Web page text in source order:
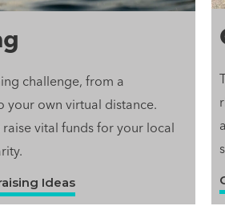
challenge, from a
your own virtual distance.
raise vital funds for your local
Ideas